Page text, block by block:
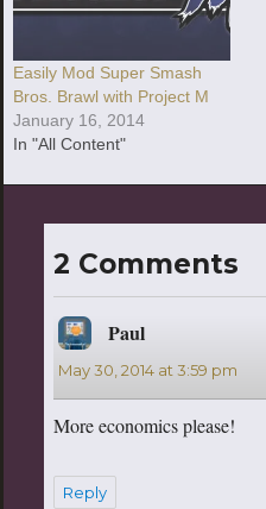
Easily Mod Super Smash
Bros. Brawl with Project M
January 16, 2014
In "All Content"
2 Comments
Paulsays:
May 30, 2014 at 3:59 pm
More economics please!
Reply